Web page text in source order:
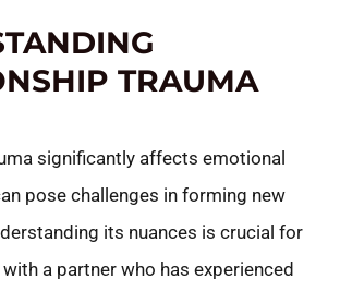
TRAUMA
significantly affects emotional
pose challenges in forming new
its nuances is crucial for
a partner who has experienced